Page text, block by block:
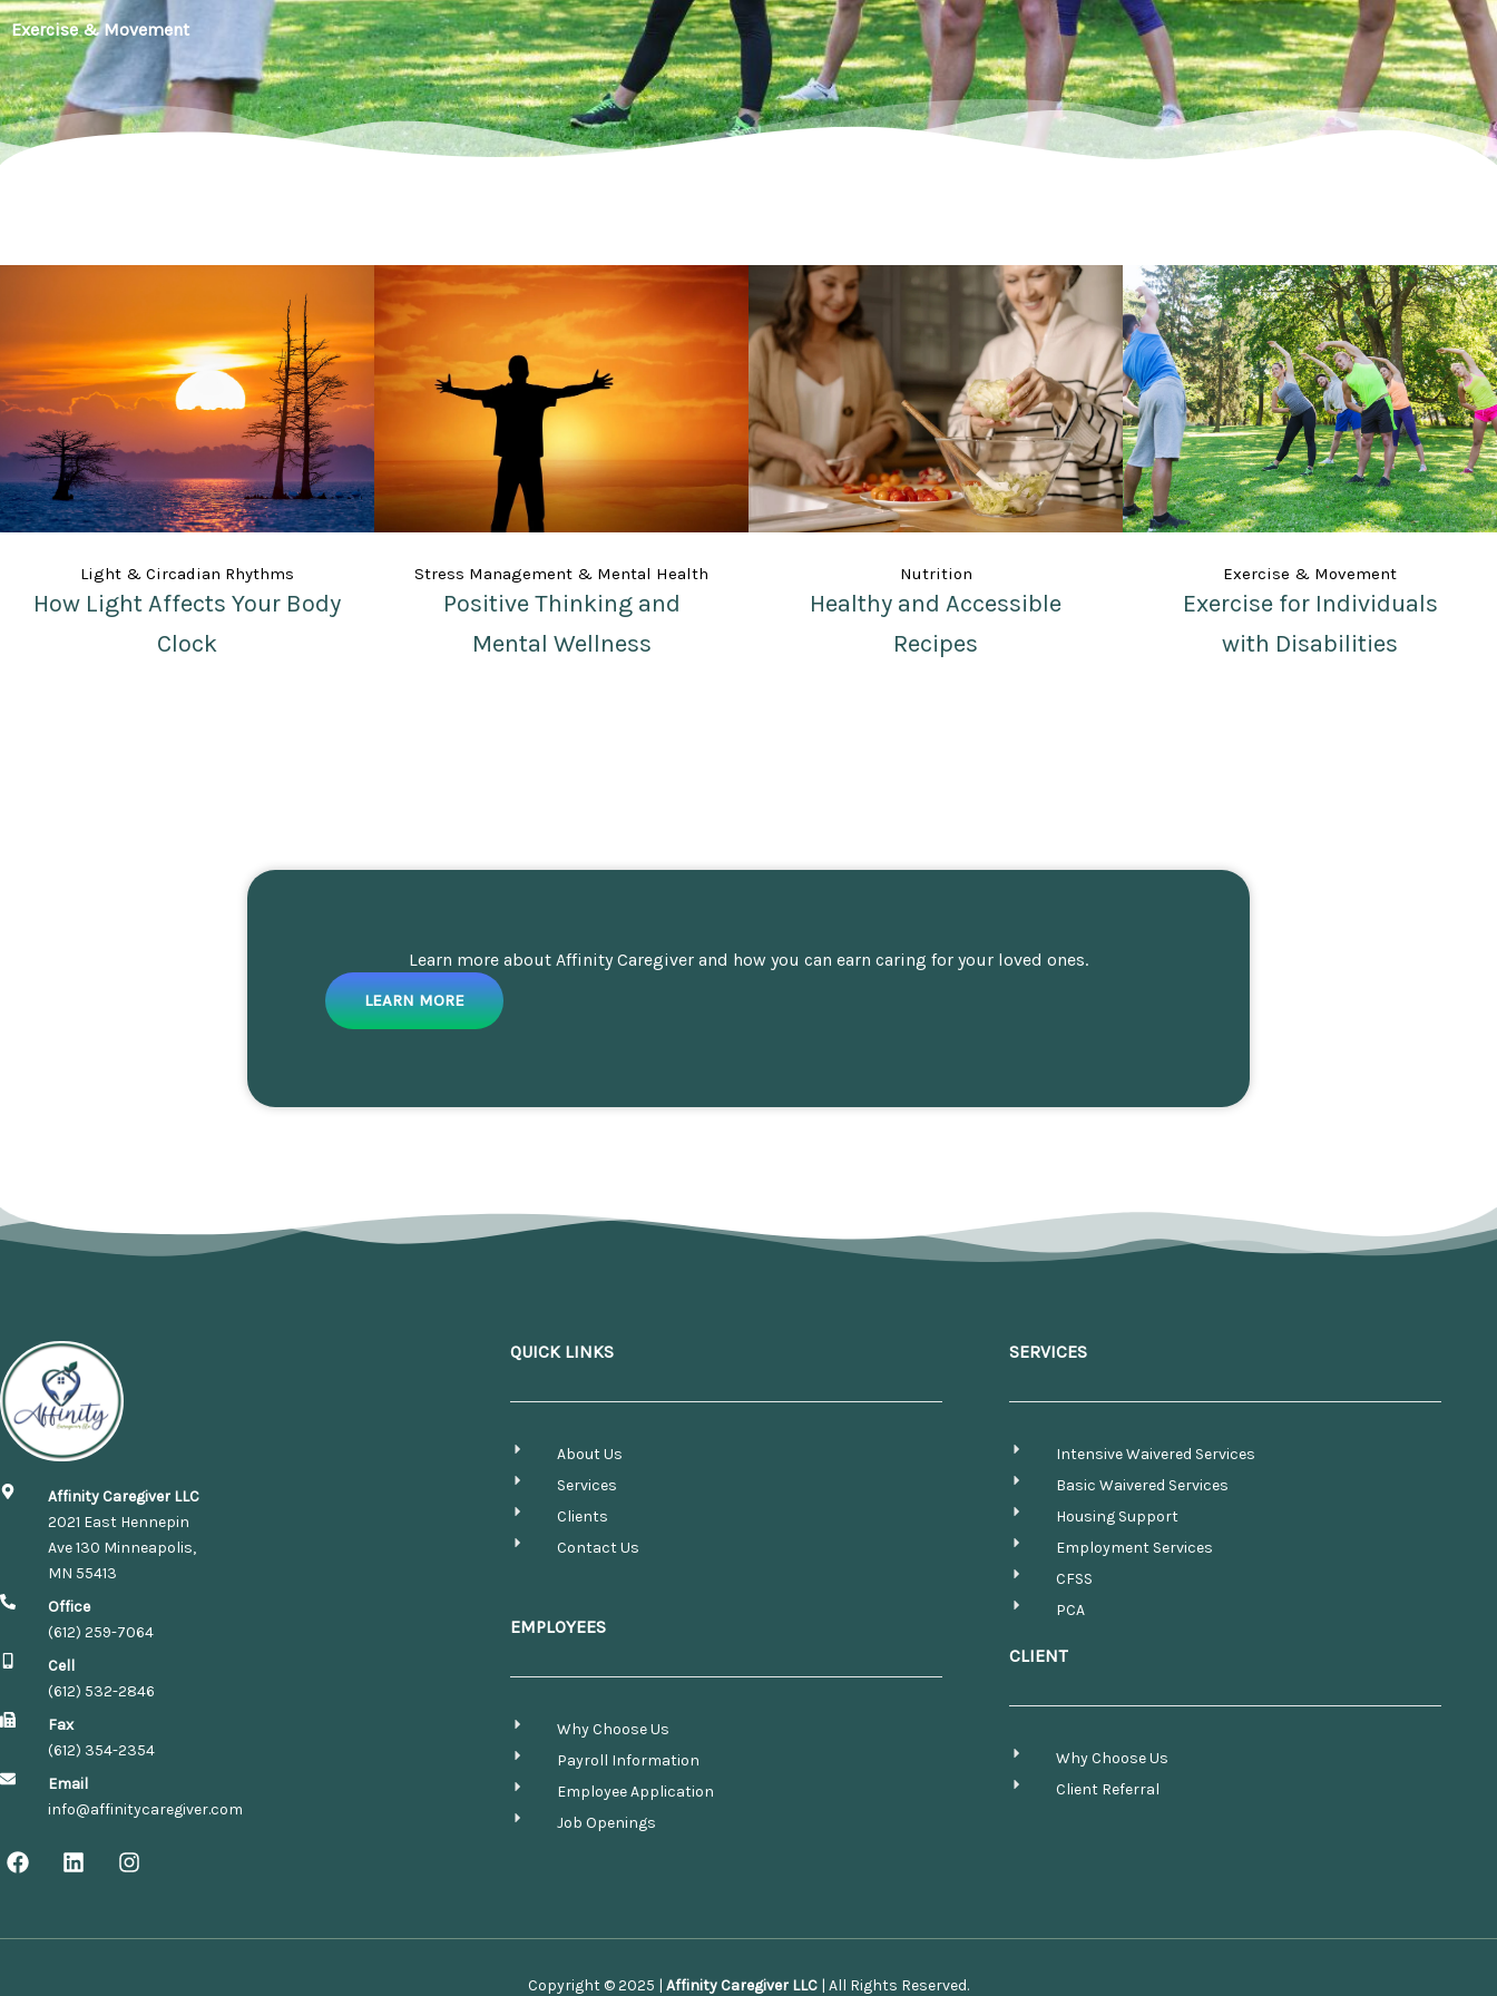
Exercise & Movement
How Light Affects Your Body
Clock
Light & Circadian Rhythms
Positive Thinking and
Mental Wellness
Stress Management & Mental Health
Healthy and Accessible
Recipes
Nutrition
Exercise for Individuals
with Disabilities
Exercise & Movement
Learn more about Affinity Caregiver and how you can earn caring for your loved ones.
LEARN MORE
Affinity Caregiver LLC
2021 East Hennepin
Ave 130 Minneapolis,
MN 55413
Office
(612) 259-7064
Cell
(612) 532-2846
Fax
(612) 354-2354
Email
info@affinitycaregiver.com
F
a
b
L
i
e
I
n
a
QUICK LINKS
About Us
Services
Clients
Contact Us
EMPLOYEES
Why Choose Us
Payroll Information
Employee Application
Job Openings
SERVICES
Intensive Waivered Services
Basic Waivered Services
Housing Support
Employment Services
CFSS
PCA
CLIENT
Why Choose Us
Client Referral
Copyright © 2025 | Affinity Caregiver LLC | All Rights Reserved.